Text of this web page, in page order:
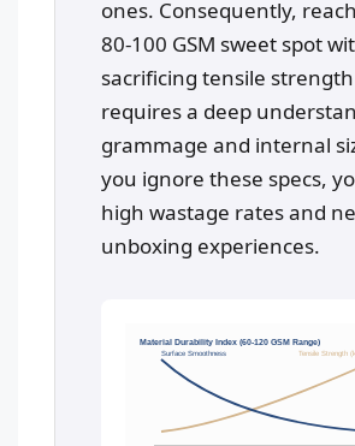
ones. Consequently,
80-100 GSM sweet spot
sacrificing tensile strength
requires a deep
grammage and internal
you ignore these specs,
high wastage rates and
unboxing experiences.
Material Durability Index (60-120 GSM Range)
Tensile Strength
Surface Smoothness